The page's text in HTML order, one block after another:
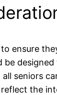
to ensure
be
seniors
the